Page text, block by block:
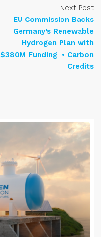
Next Post
EU Commission Backs
Germany’s Renewable
Hydrogen Plan with
$380M Funding • Carbon
Credits